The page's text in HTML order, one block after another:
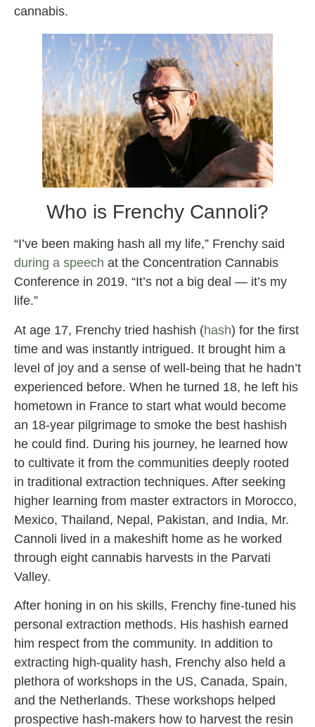
cannabis.
Who is Frenchy Cannoli?
“I’ve been making hash all my life,” Frenchy said
during a speech at the Concentration Cannabis
Conference in 2019. “It’s not a big deal — it’s my
life.”
At age 17, Frenchy tried hashish (hash) for the first
time and was instantly intrigued. It brought him a
level of joy and a sense of well-being that he hadn’t
experienced before. When he turned 18, he left his
hometown in France to start what would become
an 18-year pilgrimage to smoke the best hashish
he could find. During his journey, he learned how
to cultivate it from the communities deeply rooted
in traditional extraction techniques. After seeking
higher learning from master extractors in Morocco,
Mexico, Thailand, Nepal, Pakistan, and India, Mr.
Cannoli lived in a makeshift home as he worked
through eight cannabis harvests in the Parvati
Valley.
After honing in on his skills, Frenchy fine-tuned his
personal extraction methods. His hashish earned
him respect from the community. In addition to
extracting high-quality hash, Frenchy also held a
plethora of workshops in the US, Canada, Spain,
and the Netherlands. These workshops helped
prospective hash-makers how to harvest the resin